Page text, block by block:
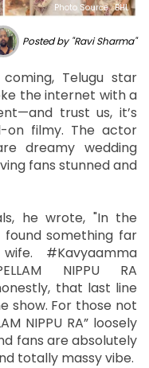
Photo Source : BHL
Posted by "Ravi Sharma"
Telugu star
the internet with a
trust us, it’s
on filmy. The actor
dreamy wedding
fans stunned and
he wrote, "In the
something far
#Kavyaamma
NIPPU RA
that last line
show. For those not
NIPPU RA” loosely
fans are absolutely
totally massy vibe.